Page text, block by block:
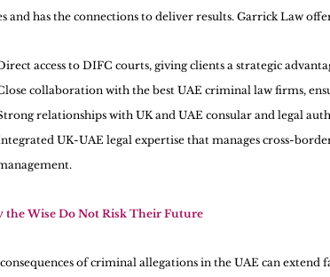
and has the connections to deliver results. Garrick Law
access to DIFC courts, giving clients a strategic
collaboration with the best UAE criminal law firms,
relationships with UK and UAE consular and legal
UK-UAE legal expertise that manages cross-
the Wise Do Not Risk Their Future
of criminal allegations in the UAE can